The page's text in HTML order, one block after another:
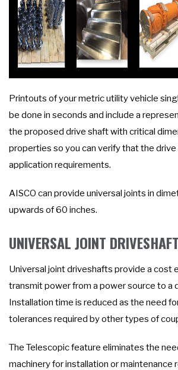
Printouts of your metric utility vehicle
be done in seconds and include a
the proposed drive shaft with critical
properties so you can verify that the
application requirements.
AISCO can provide universal joints in
upwards of 60 inches.
UNIVERSAL JOINT
Universal joint driveshafts provide a cost
transmit power from a power source to a
Installation time is reduced as the need
tolerances required by other types of
The Telescopic feature eliminates the
machinery for installation or maintenance